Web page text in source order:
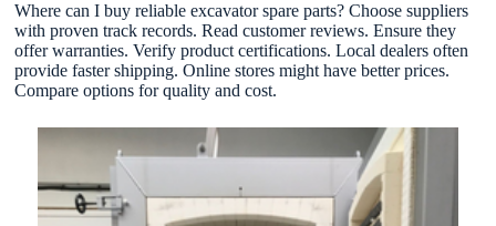
Where can I buy reliable excavator spare parts? Choose suppliers
with proven track records. Read customer reviews. Ensure they
offer warranties. Verify product certifications. Local dealers often
provide faster shipping. Online stores might have better prices.
Compare options for quality and cost.